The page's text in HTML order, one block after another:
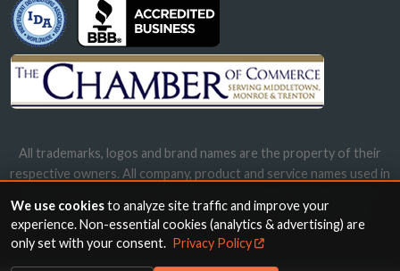
All trademarks, logos and brand names are the property of their
respective owners. All company, product and service names used in
names, trademarks and brands does not imply endorsement.
We use cookiesto analyze site traffic and improve your
experience. Non-essential cookies (analytics & advertising) are
only set with your consent. Privacy Policy